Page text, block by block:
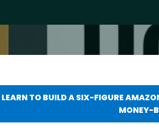
LEARN TO BUILD A SIX-FIGURE
MONEY-